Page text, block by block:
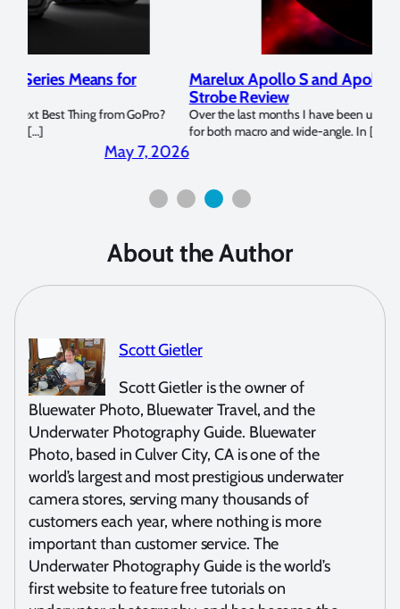
Marelux Apollo S and Apollo Y Underwater
Over the last months I have been using the Apollo S and Apollo Y
for both macro and wide-angle. In […]
About the Author
Scott Gietler
Scott Gietler is the owner of
Bluewater Photo, Bluewater Travel, and the
Underwater Photography Guide. Bluewater
Photo, based in Culver City, CA is one of the
world’s largest and most prestigious underwater
camera stores, serving many thousands of
customers each year, where nothing is more
important than customer service. The
Underwater Photography Guide is the world’s
first website to feature free tutorials on